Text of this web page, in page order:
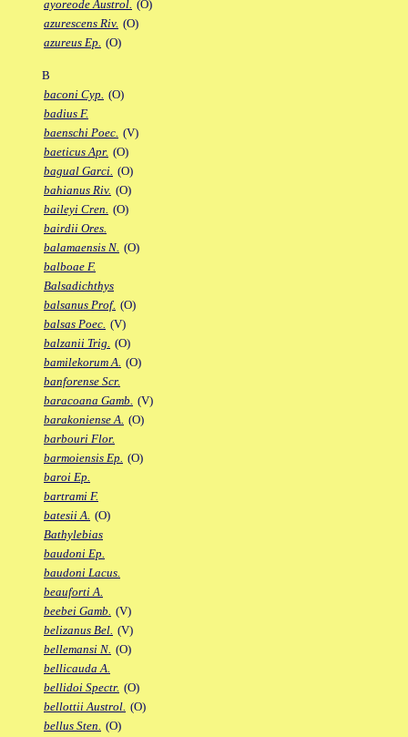
ayoreode Austrol. (O)
azurescens Riv. (O)
azureus Ep. (O)
B
baconi Cyp. (O)
badius F.
baenschi Poec. (V)
baeticus Apr. (O)
bagual Garci. (O)
bahianus Riv. (O)
baileyi Cren. (O)
bairdii Ores.
balamaensis N. (O)
balboae F.
Balsadichthys
balsanus Prof. (O)
balsas Poec. (V)
balzanii Trig. (O)
bamilekorum A. (O)
banforense Scr.
baracoana Gamb. (V)
barakoniense A. (O)
barbouri Flor.
barmoiensis Ep. (O)
baroi Ep.
bartrami F.
batesii A. (O)
Bathylebias
baudoni Ep.
baudoni Lacus.
beauforti A.
beebei Gamb. (V)
belizanus Bel. (V)
bellemansi N. (O)
bellicauda A.
bellidoi Spectr. (O)
bellottii Austrol. (O)
bellus Sten. (O)